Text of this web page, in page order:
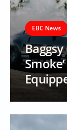
EBC News